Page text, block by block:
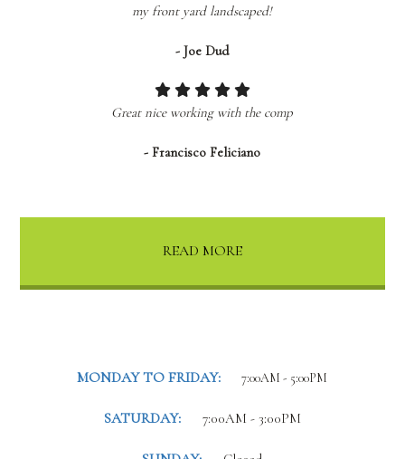
my front yard landscaped!
- Joe Dud
Great nice working with the comp
- Francisco Feliciano
READ MORE
MONDAY TO FRIDAY: 7:00AM - 5:00PM
SATURDAY: 7:00AM - 3:00PM